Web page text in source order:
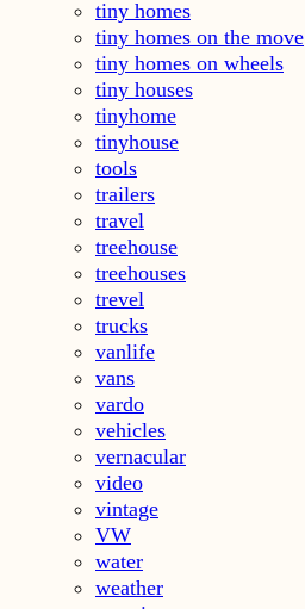
tiny homes
tiny homes on the move
tiny homes on wheels
tiny houses
tinyhome
tinyhouse
tools
trailers
travel
treehouse
treehouses
trevel
trucks
vanlife
vans
vardo
vehicles
vernacular
video
vintage
VW
water
weather